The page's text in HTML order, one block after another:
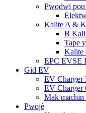
Pwodwi
Kalite A &
B
Tape
Kalite
EPC EVSE
Gid EV
EV Charger
EV Charger
Mak machin
Pwojè